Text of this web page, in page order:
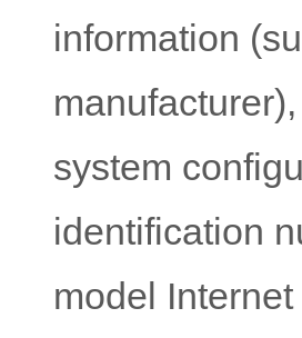
information
system
identification
model